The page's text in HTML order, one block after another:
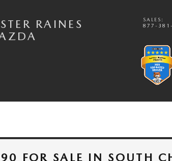
RAINES
SALES :
877-
FOR SALE IN SOUTH